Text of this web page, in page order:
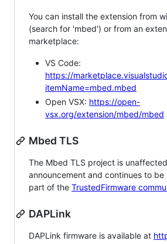
You can install the extension from
(search for 'mbed') or from an
marketplace:
VS Code:
https://
itemName=mbed.mbed
Open VSX: https://open-
vsx.org/extension/mbed/mbed
Mbed TLS
The Mbed TLS project is
announcement and continues to
part of the TrustedFirmware
DAPLink
DAPLink firmware is available at